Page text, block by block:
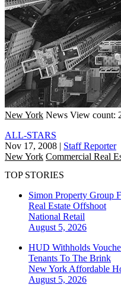
New York News View count:
ALL-STARS
Nov 17, 2008 | Staff Reporter
New York Commercial Real
TOP STORIES
Simon Property Group
Real Estate Offshoot
National Retail
August 5, 2026
HUD Withholds
Tenants To The Brink
New York Affordable
August 5, 2026